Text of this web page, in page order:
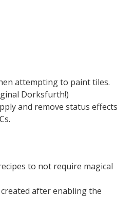
attempting to paint tiles.
Dorksfurth!)
and remove status effects
to not require magical
after enabling the